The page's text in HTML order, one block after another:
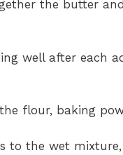
the butter
well after each
flour, baking
to the wet